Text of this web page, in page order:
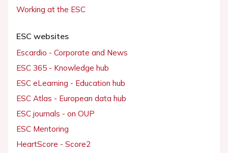
Working at the ESC
ESC websites
Escardio - Corporate and News
ESC 365 - Knowledge hub
ESC eLearning - Education hub
ESC Atlas - European data hub
ESC journals - on OUP
ESC Mentoring
HeartScore - Score2